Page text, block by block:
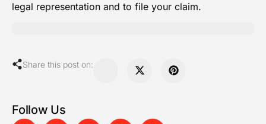
legal representation and to file your claim.
Follow Us
Share this post on: